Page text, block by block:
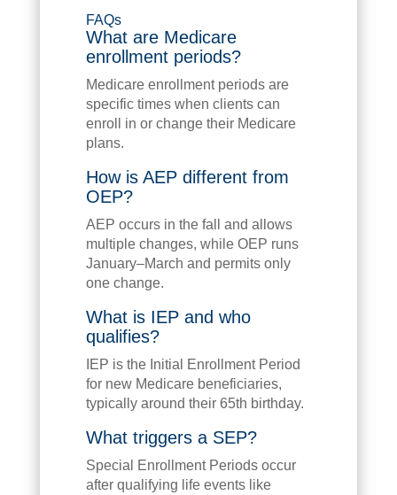
FAQs
What are Medicare
enrollment periods?
Medicare enrollment periods are
specific times when clients can
enroll in or change their Medicare
plans.
How is AEP different from
OEP?
AEP occurs in the fall and allows
multiple changes, while OEP runs
January–March and permits only
one change.
What is IEP and who
qualifies?
IEP is the Initial Enrollment Period
for new Medicare beneficiaries,
typically around their 65th birthday.
What triggers a SEP?
Special Enrollment Periods occur
after qualifying life events like